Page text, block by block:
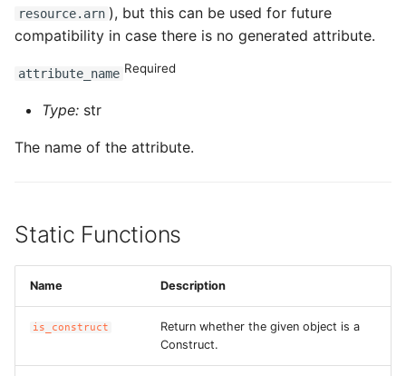
resource.arn ), but this can be used for future
compatibility in case there is no generated attribute.
attribute_name Required
Type: str
The name of the attribute.
Static Functions
Name Description
is_construct
Return whether the given object is a
Construct.